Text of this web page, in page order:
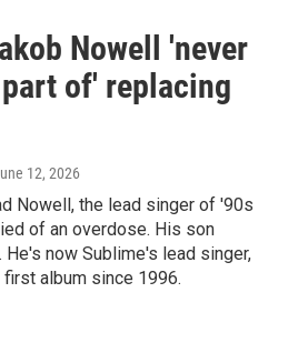
Nowell 'never
of' replacing
12, 2026
Nowell, the lead singer of '90s
of an overdose. His son
now Sublime's lead singer,
album since 1996.